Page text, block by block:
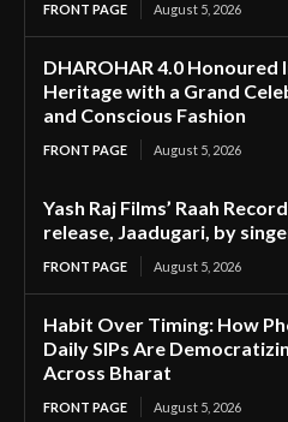
FRONT PAGE August 5, 2026
DHAROHAR 4.0 Honoured
Heritage with a Grand
and Conscious Fashion
FRONT PAGE August 5, 2026
Yash Raj Films’ Raah
release, Jaadugari, by
FRONT PAGE August 5, 2026
Habit Over Timing: How
Daily SIPs Are
Across Bharat
FRONT PAGE August 5, 2026